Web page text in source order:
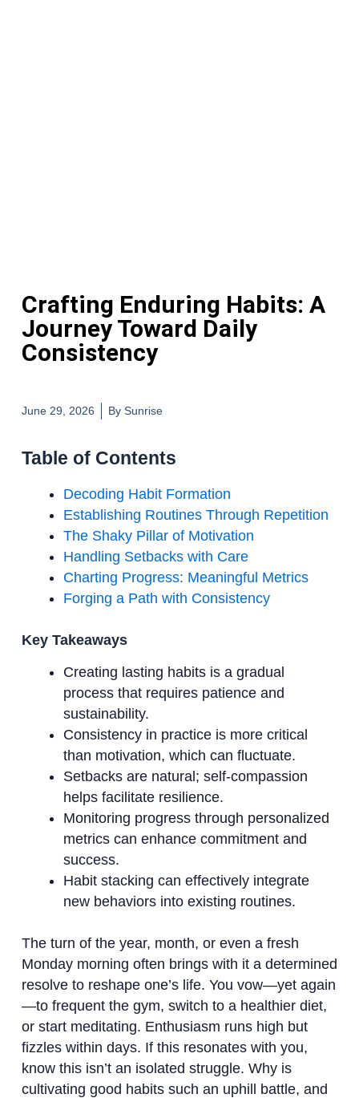
Crafting Enduring Habits: A
Journey Toward Daily
Consistency
June 29, 2026 BySunrise
Table of Contents
Decoding Habit Formation
Establishing Routines Through Repetition
The Shaky Pillar of Motivation
Handling Setbacks with Care
Charting Progress: Meaningful Metrics
Forging a Path with Consistency
Key Takeaways
Creating lasting habits is a gradual
process that requires patience and
sustainability.
Consistency in practice is more critical
than motivation, which can fluctuate.
Setbacks are natural; self-compassion
helps facilitate resilience.
Monitoring progress through personalized
metrics can enhance commitment and
success.
Habit stacking can effectively integrate
new behaviors into existing routines.
The turn of the year, month, or even a fresh
Monday morning often brings with it a determined
resolve to reshape one’s life. You vow—yet again
—to frequent the gym, switch to a healthier diet,
or start meditating. Enthusiasm runs high but
fizzles within days. If this resonates with you,
know this isn’t an isolated struggle. Why is
cultivating good habits such an uphill battle, and